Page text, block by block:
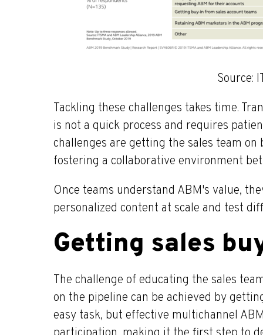
Source:
Tackling these challenges takes time.
is not a quick process and requires
challenges are getting the sales team
fostering a collaborative environment
Once teams understand ABM's value,
personalized content at scale and test
Getting sales
The challenge of educating the sales
on the pipeline can be achieved by
easy task, but effective multichannel